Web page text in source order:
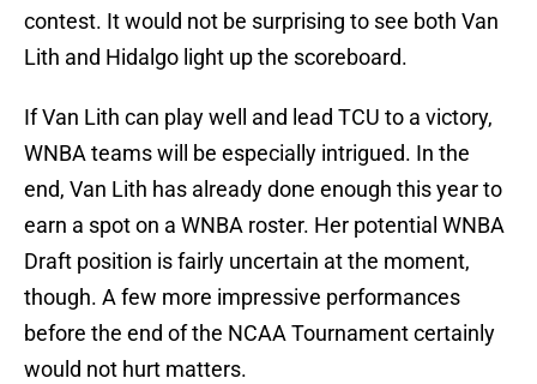
contest. It would not be surprising to see both Van
Lith and Hidalgo light up the scoreboard.
If Van Lith can play well and lead TCU to a victory,
WNBA teams will be especially intrigued. In the
end, Van Lith has already done enough this year to
earn a spot on a WNBA roster. Her potential WNBA
Draft position is fairly uncertain at the moment,
though. A few more impressive performances
before the end of the NCAA Tournament certainly
would not hurt matters.